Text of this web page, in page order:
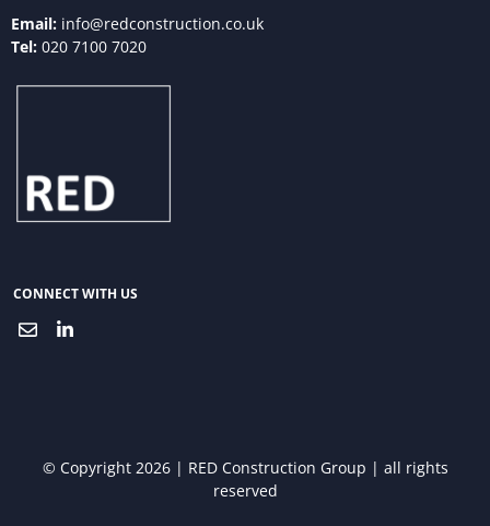
Email: info@redconstruction.co.uk
Tel: 020 7100 7020
CONNECT WITH US
© Copyright 2026 | RED Construction Group | all rights
reserved